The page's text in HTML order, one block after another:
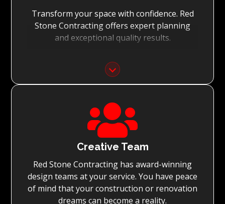
Transform your space with confidence. Red
Stone Contracting offers expert planning
and exceptional quality results.
With the meticulous planning of every stage
experienced teams can execute the
renovation to the highest standard, while
achieving on-time project completion.
Quality You Can Trust:
With Red Stone Contracting teams of master
tradesmen and dedication to quality, we
guarantee renovations simply surpassing

Creative Team
Red Stone Contracting has award-winning
design teams at your service. You have peace
of mind that your construction or renovation
dreams can become a reality.